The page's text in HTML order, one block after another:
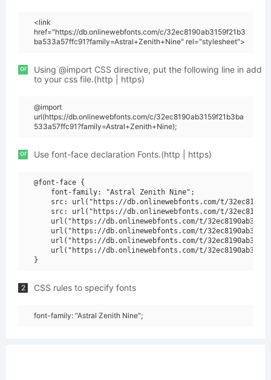
<link
href="https://db.onlinewebfonts.com/c/32ec8190ab3159f21b3
ba533a57ffc91?family=Astral+Zenith+Nine" rel="stylesheet">
or
Using @import CSS directive, put the following line in add
to your css file.(http | https)
@import
url(https://db.onlinewebfonts.com/c/32ec8190ab3159f21b3ba
533a57ffc91?family=Astral+Zenith+Nine);
or Use font-face declaration Fonts.(http | https)
@font-face {
    font-family: "Astral Zenith Nine";
src: url("https://db.onlinewebfonts.com/t/
src: url("https://db.onlinewebfonts.com/t/
url("https://db.onlinewebfonts.com/t/
url("https://db.onlinewebfonts.com/t/
url("https://db.onlinewebfonts.com/t/
url("https://db.onlinewebfonts.com/t/
2 CSS rules to specify fonts
font-family: "Astral Zenith Nine";